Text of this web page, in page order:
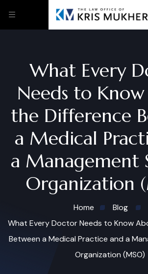
What Every
Needs to
the Difference
a Medical
a Management
Organization
Home
Blog
What Every Doctor Needs to Know
Between a Medical Practice and a
Organization (MSO)